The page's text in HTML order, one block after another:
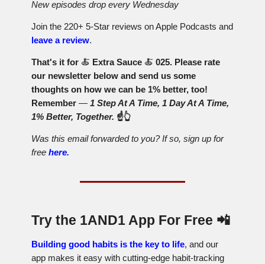
New episodes drop every Wednesday
Join the 220+ 5-Star reviews on Apple Podcasts and
leave a review.
That's it for 🍝 Extra Sauce 🍝 025. Please rate
our newsletter below and send us some
thoughts on how we can be 1% better, too!
Remember — 1 Step At A Time, 1 Day At A Time,
1% Better, Together. ☝️👆
Was this email forwarded to you? If so, sign up for
free here.
Try the 1AND1 App For Free 📲
Building good habits is the key to life, and our
app makes it easy with cutting-edge habit-tracking